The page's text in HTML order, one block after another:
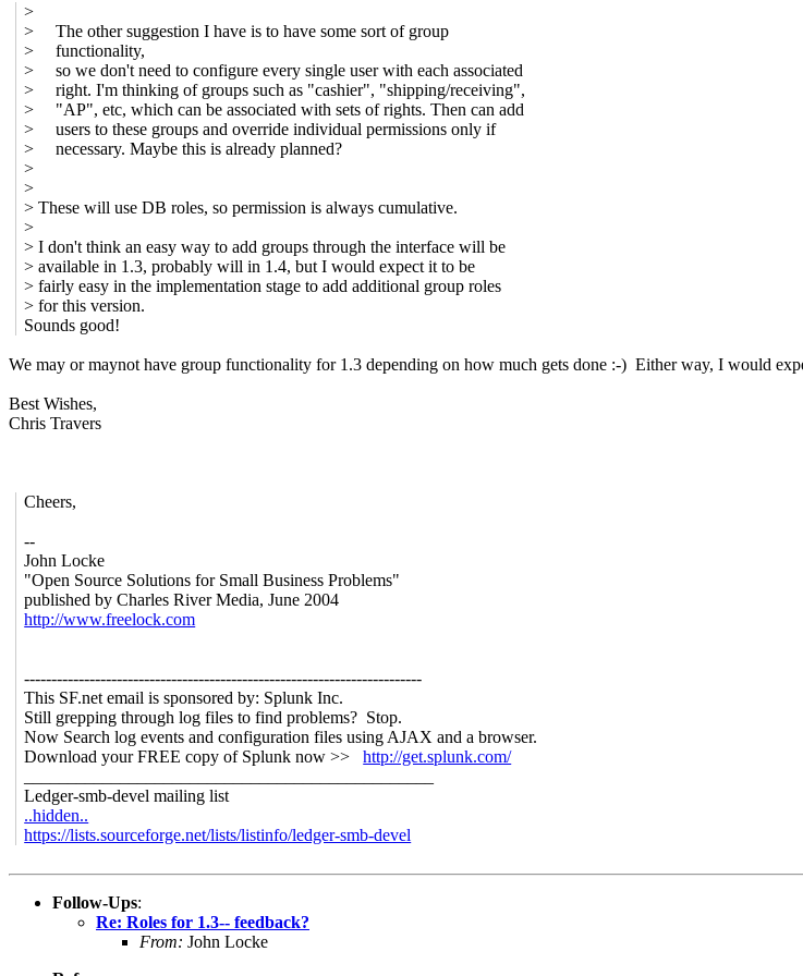
>
> The other suggestion I have is to have some sort of group
> functionality,
> so we don't need to configure every single user with each associated
> right. I'm thinking of groups such as "cashier", "shipping/receiving",
> "AP", etc, which can be associated with sets of rights. Then can add
> users to these groups and override individual permissions only if
> necessary. Maybe this is already planned?
>
>
> These will use DB roles, so permission is always cumulative.
>
> I don't think an easy way to add groups through the interface will be
> available in 1.3, probably will in 1.4, but I would expect it to be
> fairly easy in the implementation stage to add additional group roles
> for this version.
Sounds good!
We may or maynot have group functionality for 1.3 depending on how much gets done :-) Either way, I would
Best Wishes,
Chris Travers
Cheers,
--
John Locke
"Open Source Solutions for Small Business Problems"
published by Charles River Media, June 2004
http://www.freelock.com
-------------------------------------------------------------------------
This SF.net email is sponsored by: Splunk Inc.
Still grepping through log files to find problems? Stop.
Now Search log events and configuration files using AJAX and a browser.
Download your FREE copy of Splunk now >>http://get.splunk.com/
Ledger-smb-devel mailing list
..hidden..
https://lists.sourceforge.net/lists/listinfo/ledger-smb-devel
Follow-Ups:
Re: Roles for 1.3-- feedback?
From: John Locke